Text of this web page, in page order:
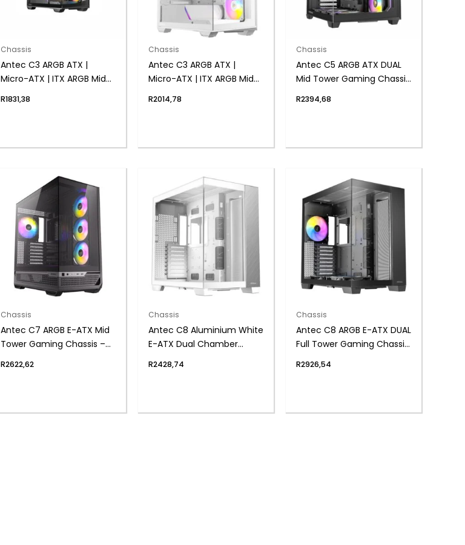
Chassis
Antec C3 ARGB ATX |
Micro-ATX | ITX ARGB Mid-
Black
R1831,38
Chassis
Antec C3 ARGB ATX |
Micro-ATX | ITX ARGB Mid-
White
R2014,78
Chassis
Antec C5 ARGB ATX DUAL
Mid Tower Gaming Chassis
R2394,68
Chassis
Antec C7 ARGB E-ATX Mid
Tower Gaming Chassis –
R2622,62
Chassis
Antec C8 Aluminium White
E-ATX Dual Chamber
R2428,74
Chassis
Antec C8 ARGB E-ATX DUAL
Full Tower Gaming Chassis
R2926,54